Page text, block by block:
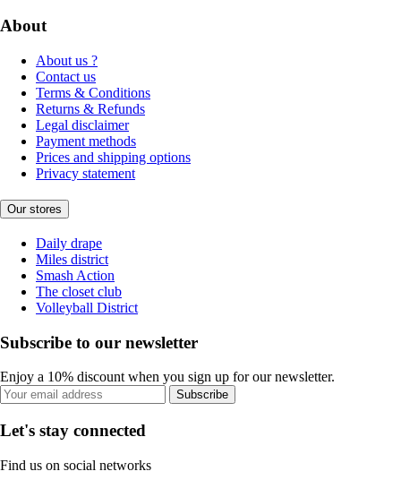
About
About us ?
Contact us
Terms & Conditions
Returns & Refunds
Legal disclaimer
Payment methods
Prices and shipping options
Privacy statement
Our stores
Daily drape
Miles district
Smash Action
The closet club
Volleyball District
Subscribe to our newsletter
Enjoy a 10% discount when you sign up for our newsletter.
Subscribe
Let's stay connected
Find us on social networks